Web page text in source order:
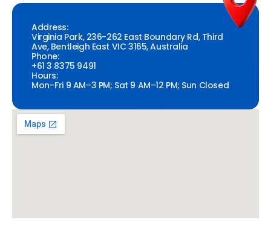
Address:
Virginia Park, 236-262 East Boundary Rd, Third
Ave, Bentleigh East VIC 3165, Australia
Phone:
+61 3 8375 9491
Hours:
Mon–Fri 9 AM–3 PM; Sat 9 AM–12 PM; Sun Closed